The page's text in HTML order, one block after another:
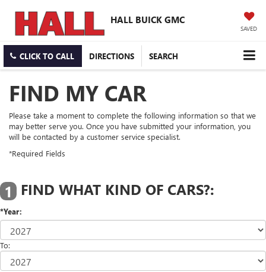
HALL BUICK GMC
SAVED
CLICK TO CALL DIRECTIONS SEARCH
FIND MY CAR
Please take a moment to complete the following information so that we
may better serve you. Once you have submitted your information, you
will be contacted by a customer service specialist.
*Required Fields
1 FIND WHAT KIND OF CARS?:
*Year:
To: